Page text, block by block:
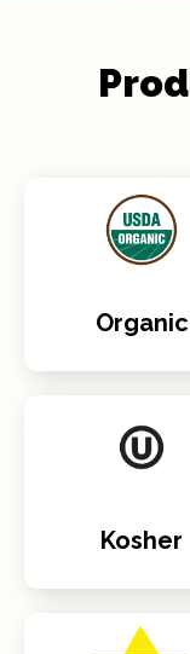
Organic
Kosher